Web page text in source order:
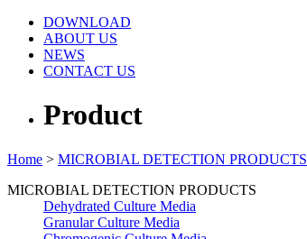
DOWNLOAD
ABOUT US
NEWS
CONTACT US
Product
Home > MICROBIAL DETECTION PRODUCTS
MICROBIAL DETECTION PRODUCTS
Dehydrated Culture Media
Granular Culture Media